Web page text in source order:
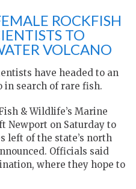
ROCKFISH
TO
VOLCANO
have headed to an
in search of rare fish.
& Wildlife’s Marine
Newport on Saturday to
left of the state’s north
Officials said
where they hope to